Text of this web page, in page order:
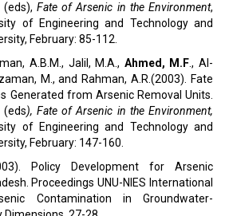
(eds), Fate of Arsenic in the Environment,
of Engineering and Technology and
February: 85-112.
A.B.M., Jalil, M.A., Ahmed, M.F., Al-
M., and Rahman, A.R.(2003). Fate
Generated from Arsenic Removal Units.
(eds), Fate of Arsenic in the Environment,
of Engineering and Technology and
February: 147-160.
Policy Development for Arsenic
Proceedings UNU-NIES International
Contamination in Groundwater-